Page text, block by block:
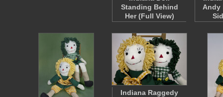
Standing Behind
Her (Full View)
Andy
Indiana Raggedy